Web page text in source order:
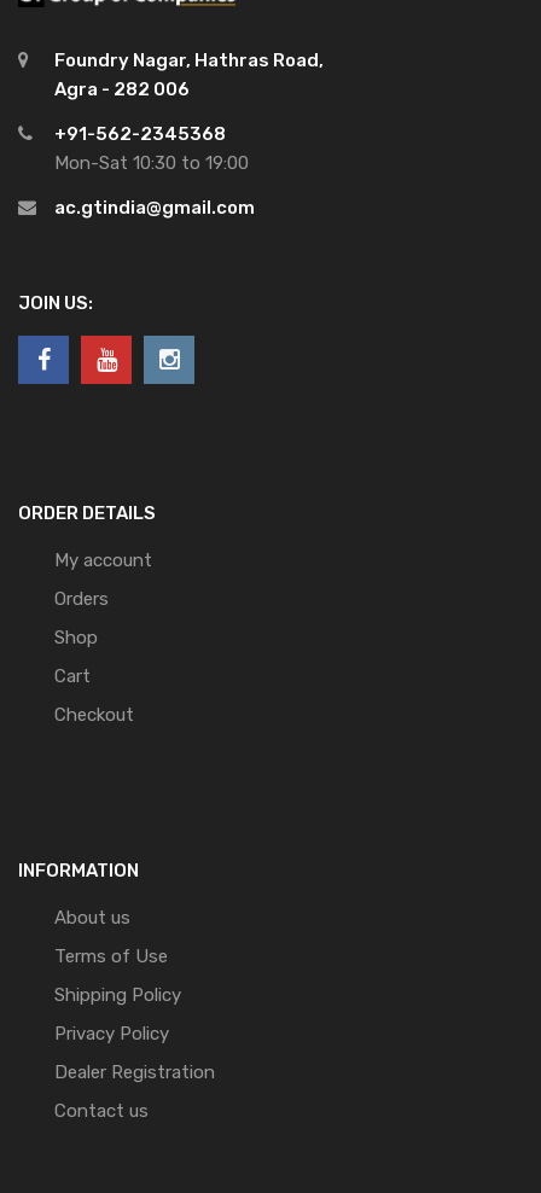
Foundry Nagar, Hathras Road,
Agra - 282 006
+91-562-2345368
Mon-Sat 10:30 to 19:00
ac.gtindia@gmail.com
JOIN US:
ORDER DETAILS
My account
Orders
Shop
Cart
Checkout
INFORMATION
About us
Terms of Use
Shipping Policy
Privacy Policy
Dealer Registration
Contact us